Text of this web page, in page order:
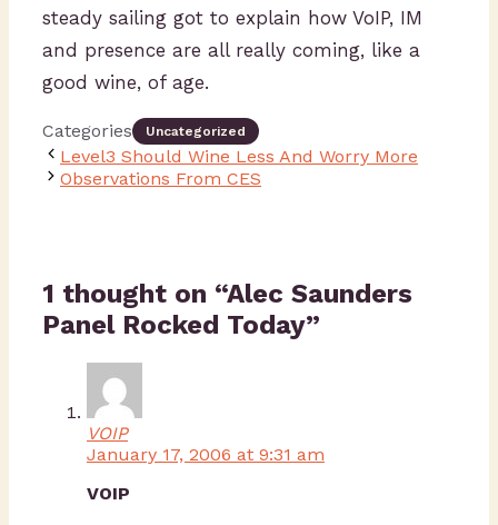
steady sailing got to explain how VoIP, IM
and presence are all really coming, like a
good wine, of age.
Categories Uncategorized
Level3 Should Wine Less And Worry More
Observations From CES
1 thought on “Alec Saunders
Panel Rocked Today”
VOIP
January 17, 2006 at 9:31 am
VOIP